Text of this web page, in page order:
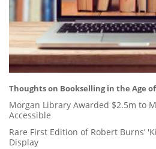
Thoughts on Bookselling in the Age
Morgan Library Awarded $2.5m to
Accessible
Rare First Edition of Robert Burns’
Display